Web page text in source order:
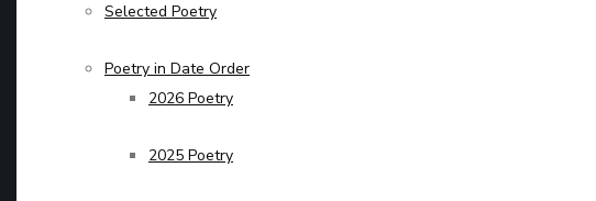
Selected Poetry
Poetry in Date Order
2026 Poetry
2025 Poetry